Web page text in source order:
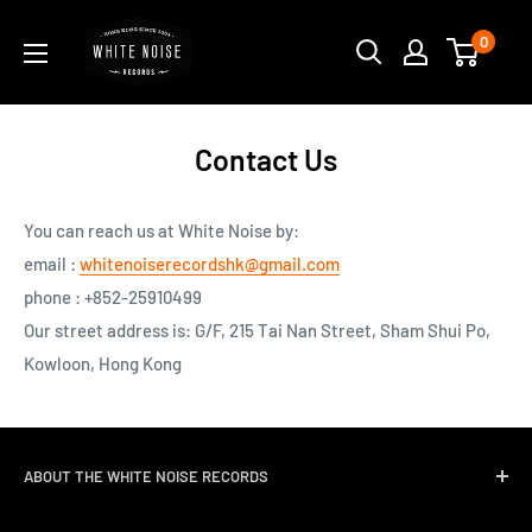
WHITE
NOISE
0
Contact Us
You can reach us at White Noise by:
email : whitenoiserecordshk@gmail.com
phone : +852-25910499
Our street address is: G/F, 215 Tai Nan Street, Sham Shui Po,
Kowloon, Hong Kong
ABOUT THE WHITE NOISE RECORDS